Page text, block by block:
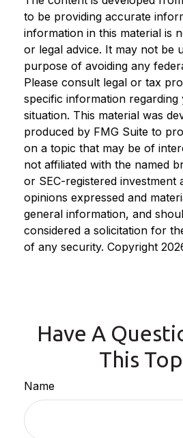
to be providing accurate
information in this material is
or legal advice. It may not be
purpose of avoiding any
Please consult legal or tax
specific information regarding
situation. This material was
produced by FMG Suite to
on a topic that may be of
not affiliated with the named
or SEC-registered investment
opinions expressed and
general information, and
considered a solicitation for
of any security. Copyright
Have A
This
Name